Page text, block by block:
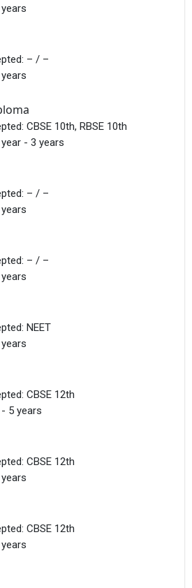
– / –
CBSE 10th, RBSE 10th
year - 3 years
– / –
– / –
NEET
CBSE 12th
5 years
CBSE 12th
CBSE 12th